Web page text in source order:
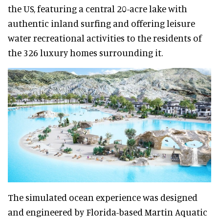
the US, featuring a central 20-acre lake with
authentic inland surfing and offering leisure
water recreational activities to the residents of
the 326 luxury homes surrounding it.
The simulated ocean experience was designed
and engineered by Florida-based Martin Aquatic